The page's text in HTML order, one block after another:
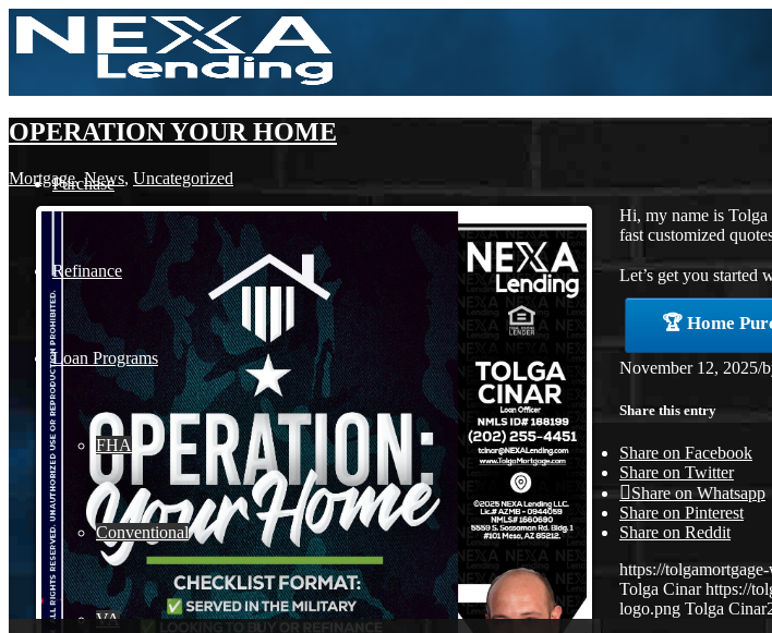
Purchase
Refinance
Loan Programs
FHA
Conventional
VA
OPERATION YOUR HOME
Mortgage,News, Uncategorized
Hi, my name is
fast customized
Let’s get you started
🏆 Home
November 12, 2025/
Share this entry
Share on Facebook
Share on Twitter
Share on Whatsapp
Share on Pinterest
Share on Reddit
https://
Tolga Cinar https://
logo.png Tolga Cinar